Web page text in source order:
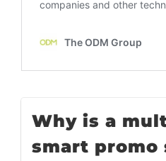
Why is a
smart promo